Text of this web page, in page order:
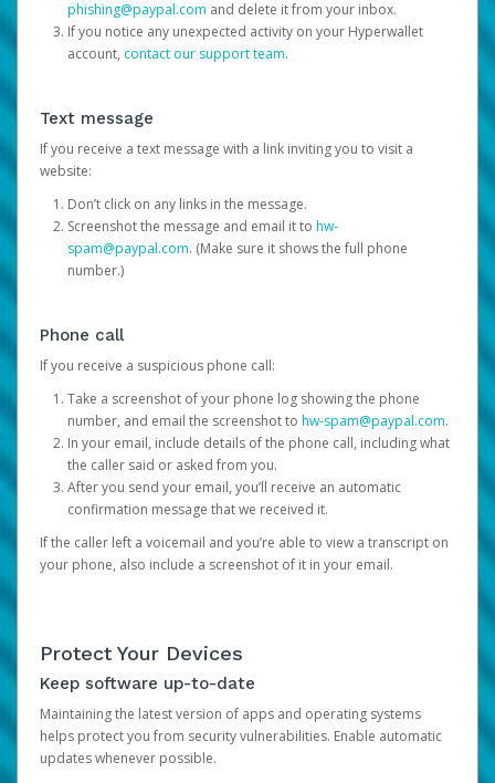
phishing@paypal.com and delete it from your inbox.
If you notice any unexpected activity on your Hyperwallet
account, contact our support team.
Text message
If you receive a text message with a link inviting you to visit a
website:
Don’t click on any links in the message.
Screenshot the message and email it to hw-
spam@paypal.com. (Make sure it shows the full phone
number.)
Phone call
If you receive a suspicious phone call:
Take a screenshot of your phone log showing the phone
number, and email the screenshot to hw-spam@paypal.com.
In your email, include details of the phone call, including what
the caller said or asked from you.
After you send your email, you’ll receive an automatic
confirmation message that we received it.
If the caller left a voicemail and you’re able to view a transcript on
your phone, also include a screenshot of it in your email.
Protect Your Devices
Keep software up-to-date
Maintaining the latest version of apps and operating systems
helps protect you from security vulnerabilities. Enable automatic
updates whenever possible.